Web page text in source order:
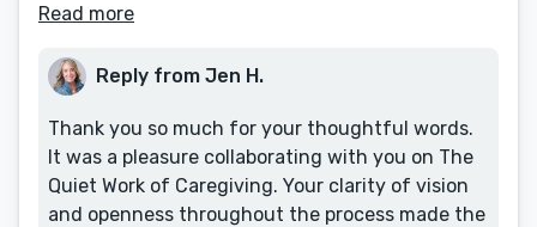
Read more
Reply from Jen H.
Thank you so much for your thoughtful words.
It was a pleasure collaborating with you on The
Quiet Work of Caregiving. Your clarity of vision
and openness throughout the process made the